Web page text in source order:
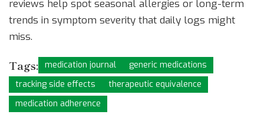
reviews help spot seasonal allergies or long-term
trends in symptom severity that daily logs might
miss.
Tags: medication journal
generic medications
tracking side effects
therapeutic equivalence
medication adherence